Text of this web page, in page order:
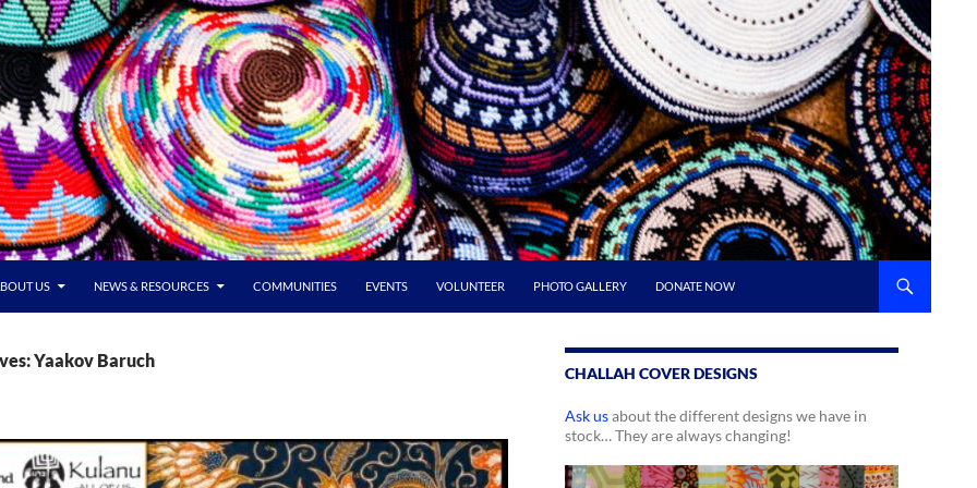
US NEWS & RESOURCES COMMUNITIES EVENTS VOLUNTEER PHOTO GALLERY DONATE NOW
Yaakov Baruch
CHALLAH COVER DESIGNS
Ask usabout the different designs we have in
stock… They are always changing!